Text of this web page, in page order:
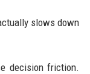
slows down
decision friction.